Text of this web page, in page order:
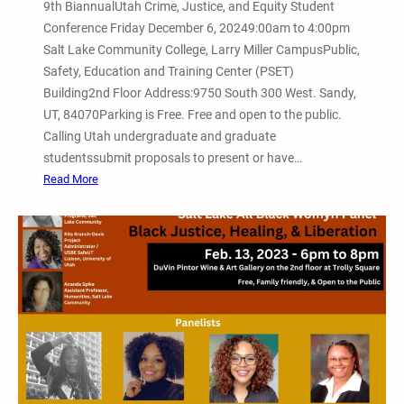
o
n
f
e
r
e
n
c
e
V
i
Z
o
o
m
,
P
r
a
n
s
f
o
r
m
a
i
v
e
J
s
t
i
c
9th BiannualUtah Crime, Justice, and Equity Student
Conference Friday December 6, 20249:00am to 4:00pm
Salt Lake Community College, Larry Miller CampusPublic,
Safety, Education and Training Center (PSET)
Building2nd Floor Address:9750 South 300 West. Sandy,
UT, 84070Parking is Free. Free and open to the public.
Calling Utah undergraduate and graduate
studentssubmit proposals to present or have…
Read More:
e
c
e
m
e
r
6
,